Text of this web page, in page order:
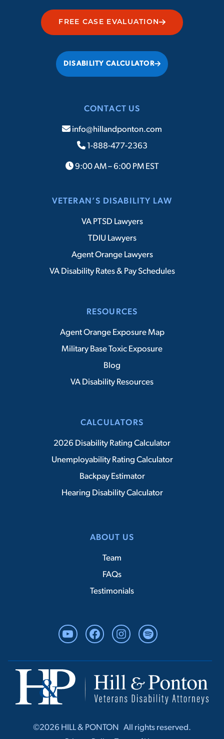
FREE CASE EVALUATION
DISABILITY CALCULATOR
CONTACT US
info@hillandponton.com
1-888-477-2363
9:00 AM – 6:00 PM EST
VETERAN’S DISABILITY LAW
VA PTSD Lawyers
TDIU Lawyers
Agent Orange Lawyers
VA Disability Rates & Pay Schedules
RESOURCES
Agent Orange Exposure Map
Military Base Toxic Exposure
Blog
VA Disability Resources
CALCULATORS
2026 Disability Rating Calculator
Unemployability Rating Calculator
Backpay Estimator
Hearing Disability Calculator
ABOUT US
Team
FAQs
Testimonials
YouTubeFacebookInstagramSpotify
©2026 HILL & PONTON ‎ ‎ All rights r‎‎eserved.